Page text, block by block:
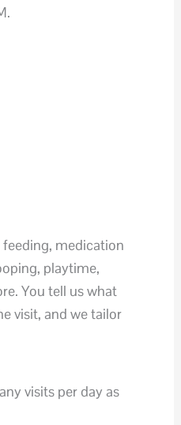
medication
playtime,
You tell us what
visit, and we tailor
visits per day as